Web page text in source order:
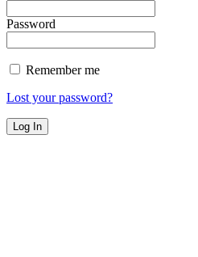
Password
Remember me
Lost your password?